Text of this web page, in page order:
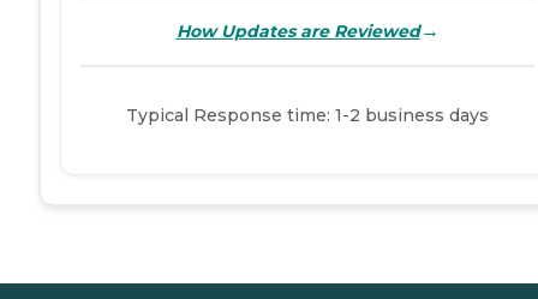
How Updates are Reviewed→
Typical Response time: 1-2 business days